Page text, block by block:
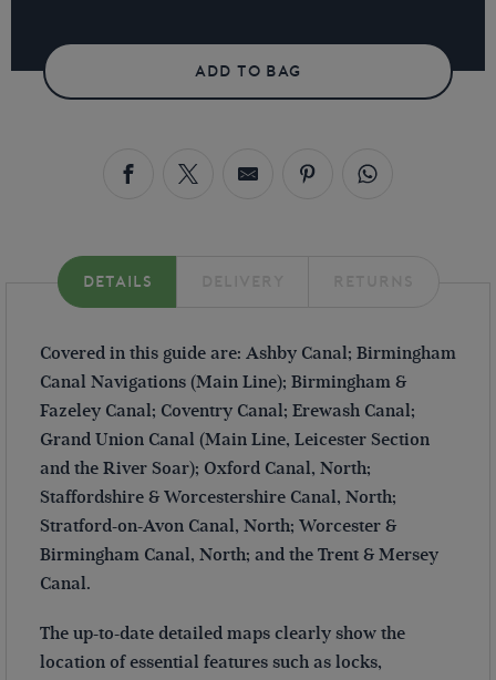
HEART
OF
ENGLAND
-
2026
ADD TO BAG
DETAILS
Covered in this guide are: Ashby Canal; Birmingham
Canal Navigations (Main Line); Birmingham &
Fazeley Canal; Coventry Canal; Erewash Canal;
Grand Union Canal (Main Line, Leicester Section
and the River Soar); Oxford Canal, North;
Staffordshire & Worcestershire Canal, North;
Stratford-on-Avon Canal, North; Worcester &
Birmingham Canal, North; and the Trent & Mersey
Canal.
The up-to-date detailed maps clearly show the
location of essential features such as locks,